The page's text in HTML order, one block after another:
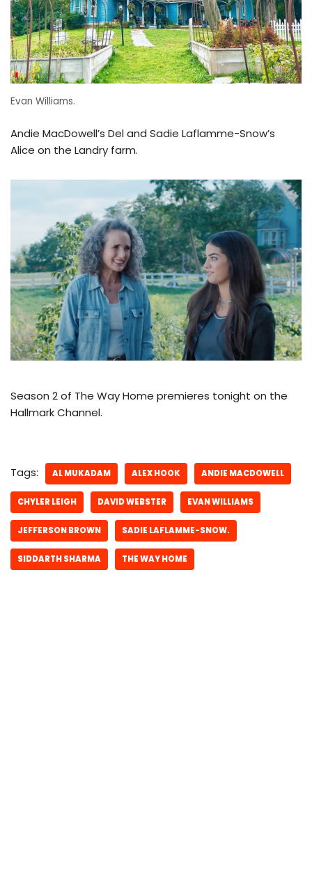
Evan Williams.
Andie MacDowell’s Del and Sadie Laflamme-Snow’s
Alice on the Landry farm.
Season 2 of The Way Home premieres tonight on the
Hallmark Channel.
Tags: AL MUKADAM ALEX HOOK ANDIE MACDOWELL
CHYLER LEIGH DAVID WEBSTER EVAN WILLIAMS
JEFFERSON BROWN SADIE LAFLAMME-SNOW.
SIDDARTH SHARMA THE WAY HOME